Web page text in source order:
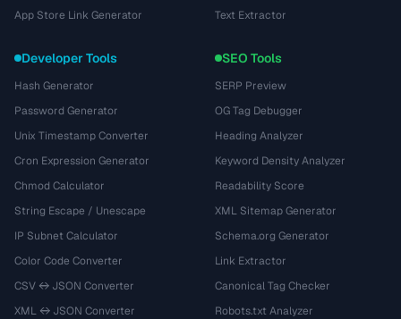
App Store Link Generator
Text Extractor
Developer Tools
Hash Generator
Password Generator
Unix Timestamp Converter
Cron Expression Generator
Chmod Calculator
String Escape / Unescape
IP Subnet Calculator
Color Code Converter
CSV ↔ JSON Converter
XML ↔ JSON Converter
SEO Tools
SERP Preview
OG Tag Debugger
Heading Analyzer
Keyword Density Analyzer
Readability Score
XML Sitemap Generator
Schema.org Generator
Link Extractor
Canonical Tag Checker
Robots.txt Analyzer